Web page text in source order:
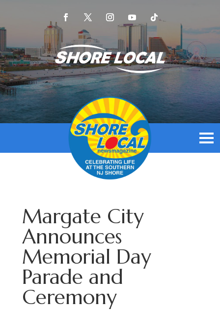
Margate City
Announces
Memorial Day
Parade and
Ceremony